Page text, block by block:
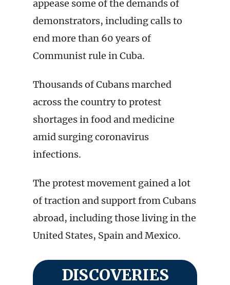
appease some of the demands of
demonstrators, including calls to
end more than 60 years of
Communist rule in Cuba.
Thousands of Cubans marched
across the country to protest
shortages in food and medicine
amid surging coronavirus
infections.
The protest movement gained a lot
of traction and support from Cubans
abroad, including those living in the
United States, Spain and Mexico.
DISCOVERIES